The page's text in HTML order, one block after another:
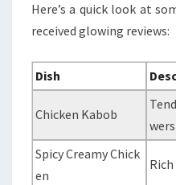
Here’s a quick look at
received glowing reviews:
Dish
Chicken Kabob
wers
Spicy Creamy Chick
en